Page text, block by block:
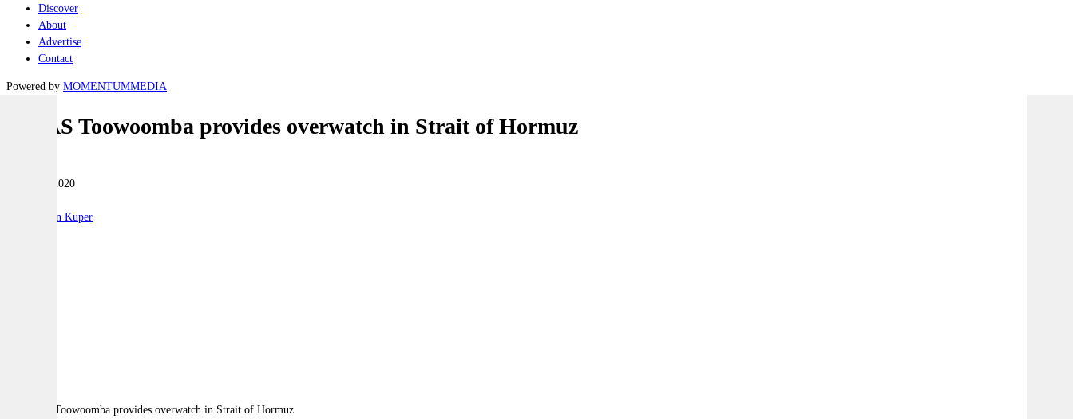
Discover
About
Advertise
Contact
Powered by MOMENTUMMEDIA
HMAS Toowoomba provides overwatch in Strait of Hormuz
05 March 2020
Stephen Kuper